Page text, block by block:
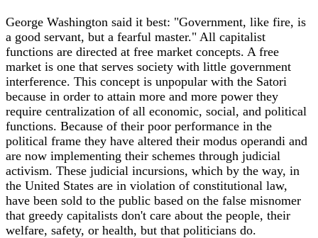
George Washington said it best: "Government, like fire, is
a good servant, but a fearful master." All capitalist
functions are directed at free market concepts. A free
market is one that serves society with little government
interference. This concept is unpopular with the Satori
because in order to attain more and more power they
require centralization of all economic, social, and political
functions. Because of their poor performance in the
political frame they have altered their modus operandi and
are now implementing their schemes through judicial
activism. These judicial incursions, which by the way, in
the United States are in violation of constitutional law,
have been sold to the public based on the false misnomer
that greedy capitalists don't care about the people, their
welfare, safety, or health, but that politicians do.